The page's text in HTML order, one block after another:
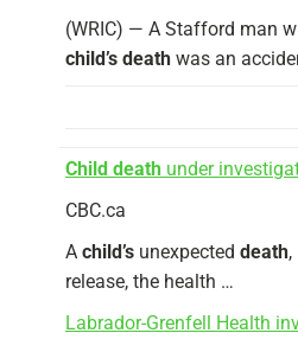
(WRIC) — A Stafford man
child’s death was an
Child death under
CBC.ca
A child’s unexpected death
release, the health …
Labrador-Grenfell Health